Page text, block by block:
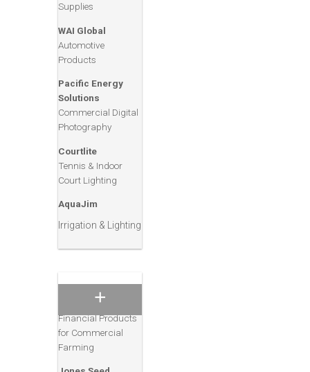
Supplies
WAI Global
Automotive
Products
Pacific Energy
Solutions
Commercial Digital
Photography
Courtlite
Tennis & Indoor
Court Lighting
AquaJim
Irrigation & Lighting
Diamond V
Health Products
Tasco
Animal Feed
Eagle Valley
Animal Care
Land O’ Lakes
Animal Feed and
Rabo AgriFinance
Financial Products
for Commercial
Farming